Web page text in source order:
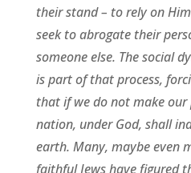
their stand – to rely on
seek to abrogate their
someone else. The social
is part of that process,
that if we do not make
nation, under God, shall
earth. Many, maybe even
faithful Jews have figured